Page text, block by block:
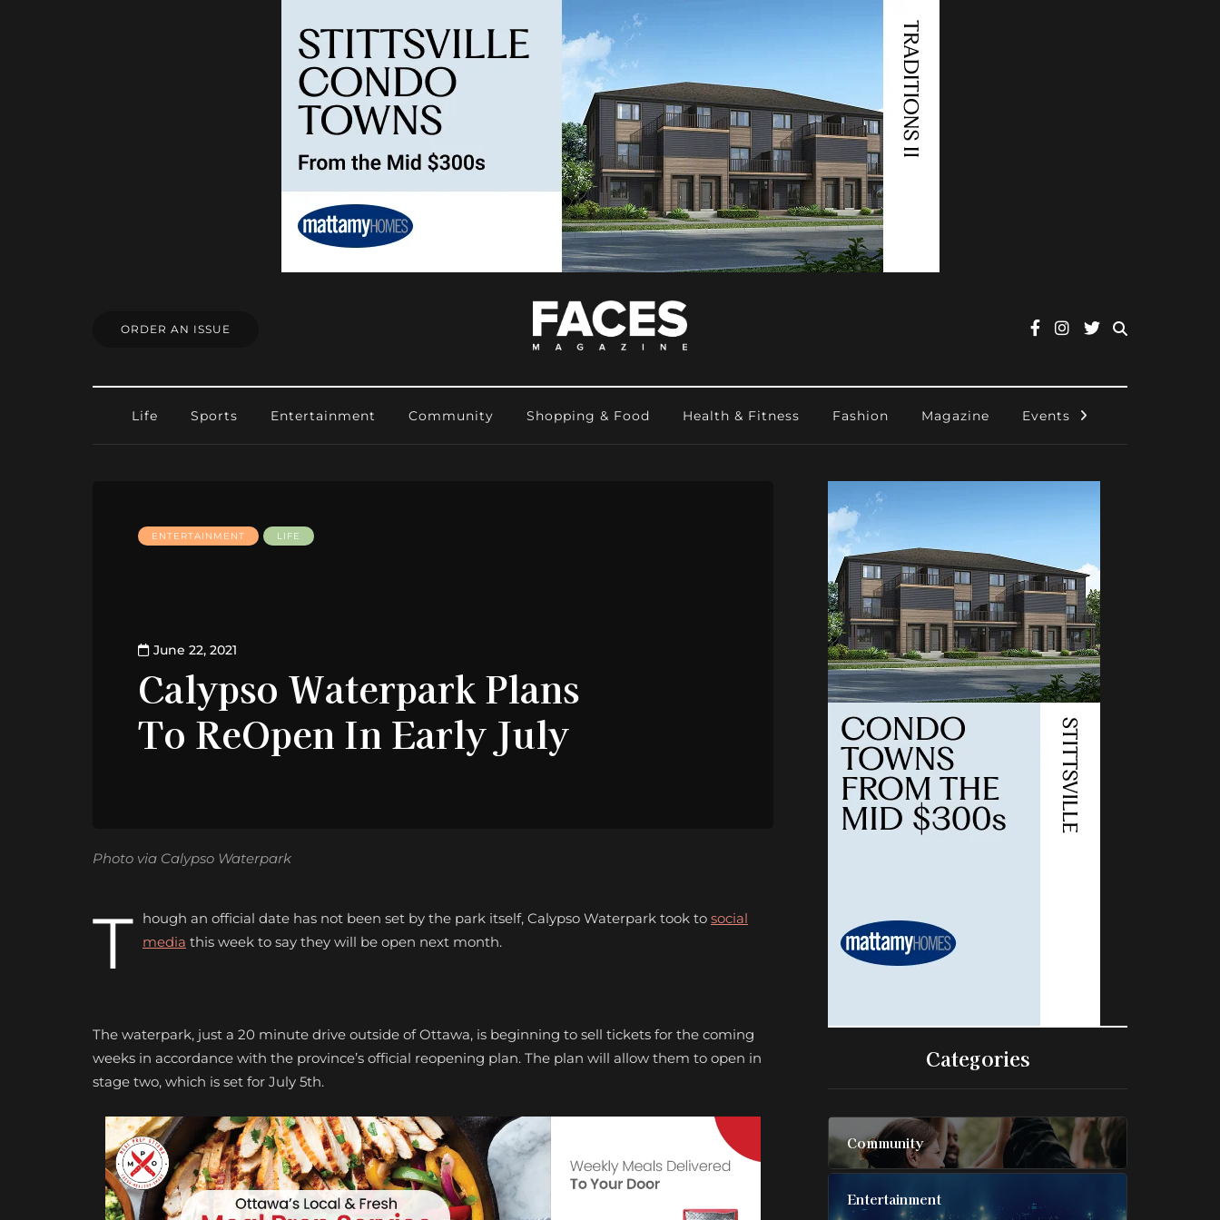
ORDER AN ISSUE
Life Sports Entertainment Community Shopping & Food Health & Fitness Fashion Magazine Events
ENTERTAINMENT LIFE
June 22, 2021
Calypso Waterpark Plans
To ReOpen In Early July
Photo via Calypso Waterpark
T hough an official date has not been set by the park itself, Calypso Waterpark took to social
media this week to say they will be open next month.
The waterpark, just a 20 minute drive outside of Ottawa, is beginning to sell tickets for the coming
weeks in accordance with the province’s official reopening plan. The plan will allow them to open in
stage two, which is set for July 5th.
Categories
Community
Entertainment